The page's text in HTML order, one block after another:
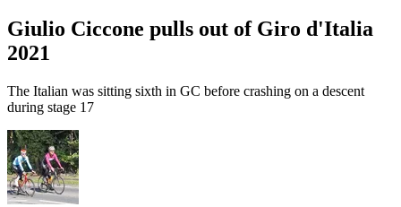
Giulio Ciccone pulls out of Giro d'Italia
2021
The Italian was sitting sixth in GC before crashing on a descent
during stage 17